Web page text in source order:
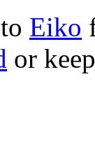
Eiko
or